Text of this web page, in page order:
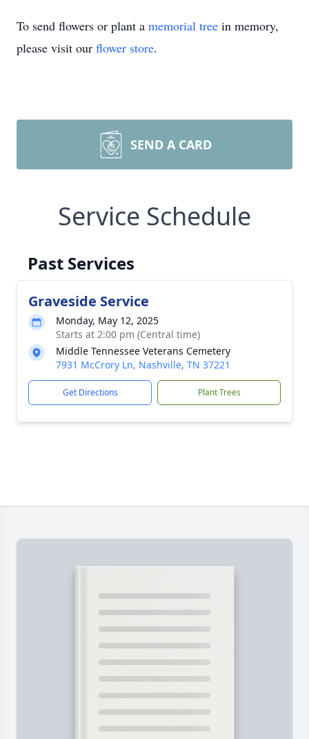
To send flowers or plant a memorial tree in memory,
please visit our flower store.
SEND A CARD
Service Schedule
Past Services
Graveside Service
Monday, May 12, 2025
Starts at 2:00 pm (Central time)
Middle Tennessee Veterans Cemetery
7931 McCrory Ln, Nashville, TN 37221
Get Directions Plant Trees